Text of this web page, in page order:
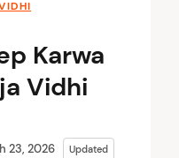
Karwa
Vidhi
23, 2026 Updated